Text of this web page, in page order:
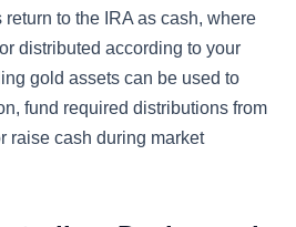
to the IRA as cash, where
distributed according to your
gold assets can be used to
fund required distributions from
raise cash during market